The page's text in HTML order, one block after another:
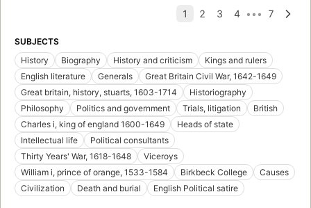
SUBJECTS
History
Biography History and criticism
Kings and rulers
English literature
Generals
Great Britain Civil War, 1642-1649
Great britain, history, stuarts, 1603-1714
Historiography
Philosophy
Politics and government Trials, litigation
British
Charles i, king of england 1600-1649
Heads of state
Intellectual life
Political consultants
Thirty Years' War, 1618-1648
Viceroys
William i, prince of orange, 1533-1584
Birkbeck College
Causes
Civilization
Death and burial English Political satire